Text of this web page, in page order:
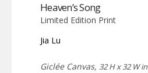
Heaven’s Song
Limited Edition Print
Jia Lu
Giclée Canvas, 32 H x 32 W in